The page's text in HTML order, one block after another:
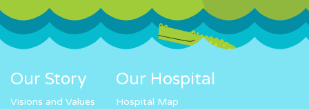
Our Story
Visions and Values
Our Hospital
Hospital Map